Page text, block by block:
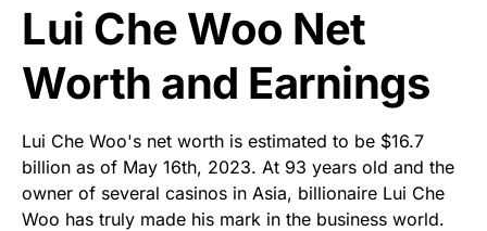
Lui Che Woo Net
Worth and Earnings
Lui Che Woo's net worth is estimated to be $16.7
billion as of May 16th, 2023. At 93 years old and the
owner of several casinos in Asia, billionaire Lui Che
Woo has truly made his mark in the business world.